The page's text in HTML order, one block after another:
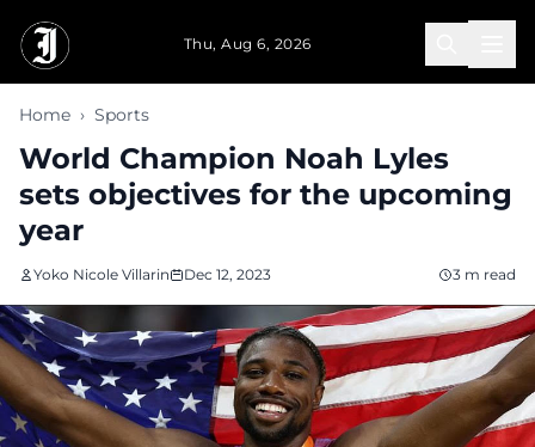
Thu, Aug 6, 2026
Home › Sports
World Champion Noah Lyles
sets objectives for the upcoming
year
Yoko Nicole Villarin Dec 12, 2023 3 m read